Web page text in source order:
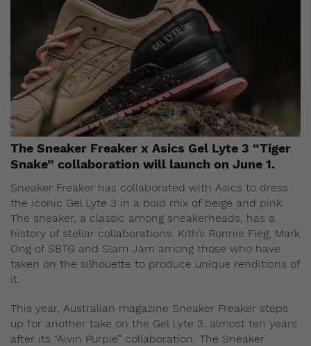
The Sneaker Freaker x Asics Gel Lyte 3 “Tiger
Snake” collaboration will launch on June 1.
Sneaker Freaker has collaborated with Asics to dress
the iconic Gel Lyte 3 in a bold mix of beige and pink.
The sneaker, a classic among sneakerheads, has a
history of stellar collaborations. Kith’s Ronnie Fieg, Mark
Ong of SBTG and Slam Jam among those who have
taken on the silhouette to produce unique renditions of
it.
This year, Australian magazine Sneaker Freaker steps
up for another take on the Gel Lyte 3, almost ten years
after its “Alvin Purple” collaboration. The Sneaker